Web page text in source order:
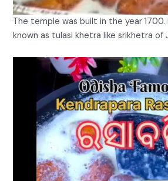
The temple was built in the year 1700.
known as tulasi khetra like srikhetra of